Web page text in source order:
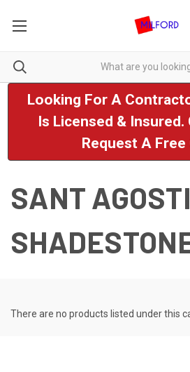
Looking For A
Is Licensed & Insured.
Request A Free
SANT
There are no products listed under this